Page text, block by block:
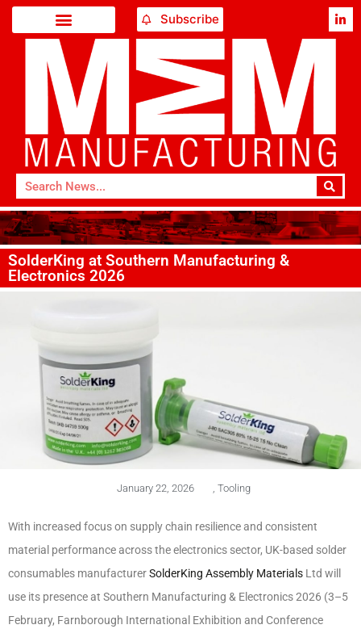
Subscribe
SolderKing at Southern Manufacturing &
Electronics 2026
January 22, 2026 Tooling
With increased focus on supply chain resilience and consistent
material performance across the electronics sector, UK-based solder
consumables manufacturerSolderKing Assembly Materials Ltd will
use its presence at Southern Manufacturing & Electronics 2026 (3–5
February, Farnborough International Exhibition and Conference